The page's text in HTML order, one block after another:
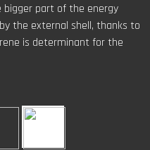
bigger part of the energy
the external shell, thanks to
is determinant for the